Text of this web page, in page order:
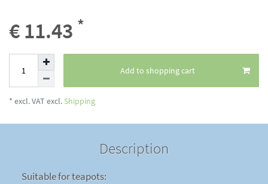
€ 11.43 *
Add to shopping cart
* excl. VAT excl. Shipping
Description
Suitable for teapots: